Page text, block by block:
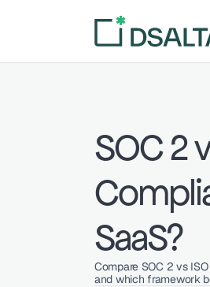
SOC 2
SaaS?
Compare SOC 2 vs
and which framework